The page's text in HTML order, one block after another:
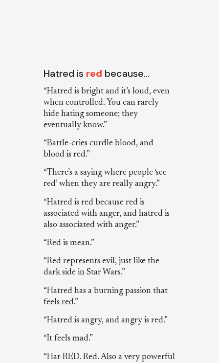
Hatred is red because…
“Hatred is bright and it’s loud, even
when controlled. You can rarely
hide hating someone; they
eventually know.”
“Battle-cries curdle blood, and
blood is red.”
“There’s a saying where people ‘see
red’ when they are really angry.”
“Hatred is red because red is
associated with anger, and hatred is
also associated with anger.”
“Red is mean.”
“Red represents evil, just like the
dark side in Star Wars.”
“Hatred has a burning passion that
feels red.”
“Hatred is angry, and angry is red.”
“It feels mad.”
“Hat-RED. Red. Also a very powerful